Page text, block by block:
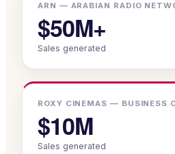
ARN — ARABIAN RADIO
$50M+
Sales generated
ROXY CINEMAS — BUSINESS
$10M
Sales generated